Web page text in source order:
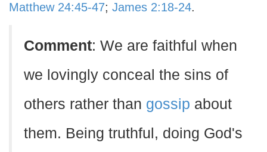
Matthew 24:45-47; James 2:18-24.
Comment: We are faithful when
we lovingly conceal the sins of
others rather than gossip about
them. Being truthful, doing God's